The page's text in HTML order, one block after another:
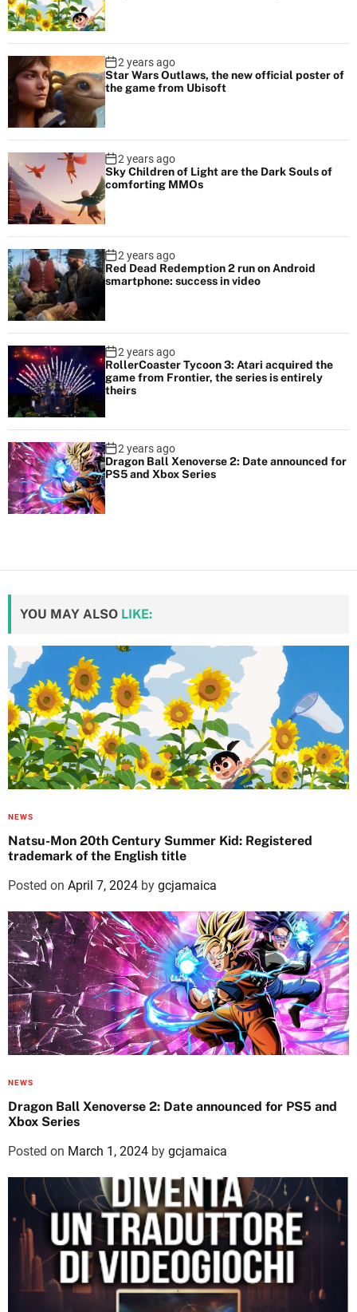
2 years ago
Star Wars Outlaws, the new official poster of
the game from Ubisoft
2 years ago
Sky Children of Light are the Dark Souls of
comforting MMOs
2 years ago
Red Dead Redemption 2 run on Android
smartphone: success in video
2 years ago
RollerCoaster Tycoon 3: Atari acquired the
game from Frontier, the series is entirely
theirs
2 years ago
Dragon Ball Xenoverse 2: Date announced for
PS5 and Xbox Series
YOU MAY ALSO LIKE:
NEWS
Natsu-Mon 20th Century Summer Kid: Registered
trademark of the English title
Posted on April 7, 2024 by gcjamaica
NEWS
Dragon Ball Xenoverse 2: Date announced for PS5 and
Xbox Series
Posted on March 1, 2024 by gcjamaica